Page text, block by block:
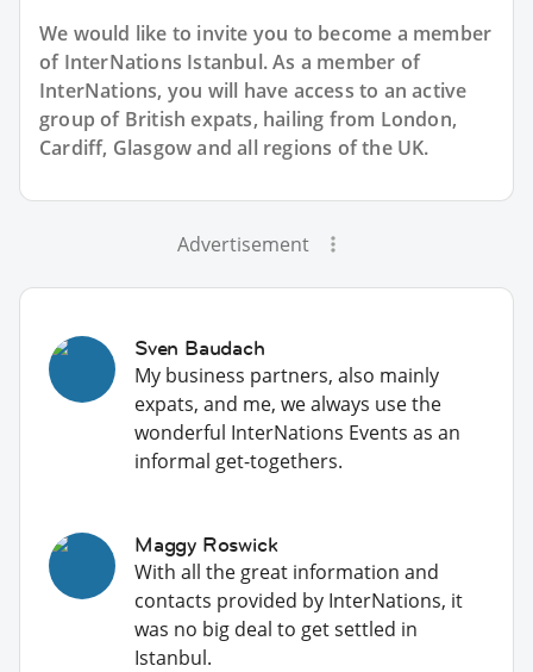
We would like to invite you to become a member
of InterNations Istanbul. As a member of
InterNations, you will have access to an active
group of British expats, hailing from London,
Cardiff, Glasgow and all regions of the UK.
Advertisement
Sven Baudach
My business partners, also mainly
expats, and me, we always use the
wonderful InterNations Events as an
informal get-togethers.
Maggy Roswick
With all the great information and
contacts provided by InterNations, it
was no big deal to get settled in
Istanbul.